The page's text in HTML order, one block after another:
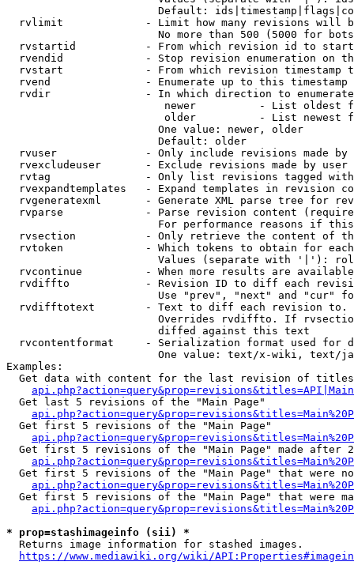
Default:
rvlimit             - Limit how many revisions will
No more than 500 (5000 for
rvstartid           - From which revision id to
rvendid             - Stop revision enumeration on
rvstart             - From which revision timestamp
rvend               - Enumerate up to this timestamp
rvdir               - In which direction to
newer          - List oldest
older          - List newest
                        One value: newer, older
                        Default: older
rvuser              - Only include revisions made by
rvexcludeuser       - Exclude revisions made by user
rvtag               - Only list revisions tagged
rvexpandtemplates   - Expand templates in revision
rvgeneratexml       - Generate XML parse tree for
rvparse             - Parse revision content
For performance reasons if
rvsection           - Only retrieve the content of
rvtoken             - Which tokens to obtain for
Values (separate with '|'):
rvcontinue          - When more results are
rvdiffto            - Revision ID to diff each
Use "prev", "next" and "cur"
rvdifftotext        - Text to diff each revision
Overrides rvdiffto. If
                        diffed against this text
rvcontentformat     - Serialization format used for
One value: text/x-wiki, text/
Examples:
Get data with content for the last revision of
  Get last 5 revisions of the "Main Page"
  Get first 5 revisions of the "Main Page"
Get first 5 revisions of the "Main Page" made after
Get first 5 revisions of the "Main Page" that were
Get first 5 revisions of the "Main Page" that were
* prop=stashimageinfo (sii) *
  Returns image information for stashed images.
https://www.mediawiki.org/wiki/